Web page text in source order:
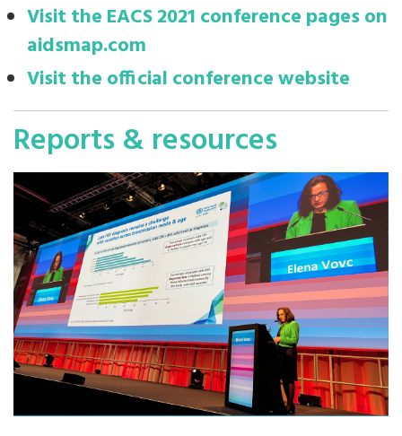
Visit the EACS 2021 conference pages on
aidsmap.com
Visit the official conference website
Reports & resources